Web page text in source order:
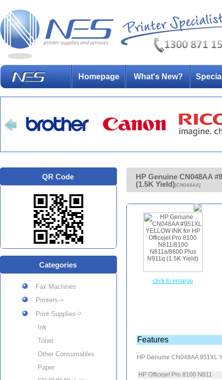
Homepage What's New?
QR Code
Categories
Fax Machines
Printers->
Print Supplies->
Ink
Toner
Other Consumables
Paper
HP Genuine CN048AA
(1.5K Yield)[CN048AA]
click to enlarge
Features
HP Genuine CN048AA 951XL
HP Officejet Pro 8100 N811